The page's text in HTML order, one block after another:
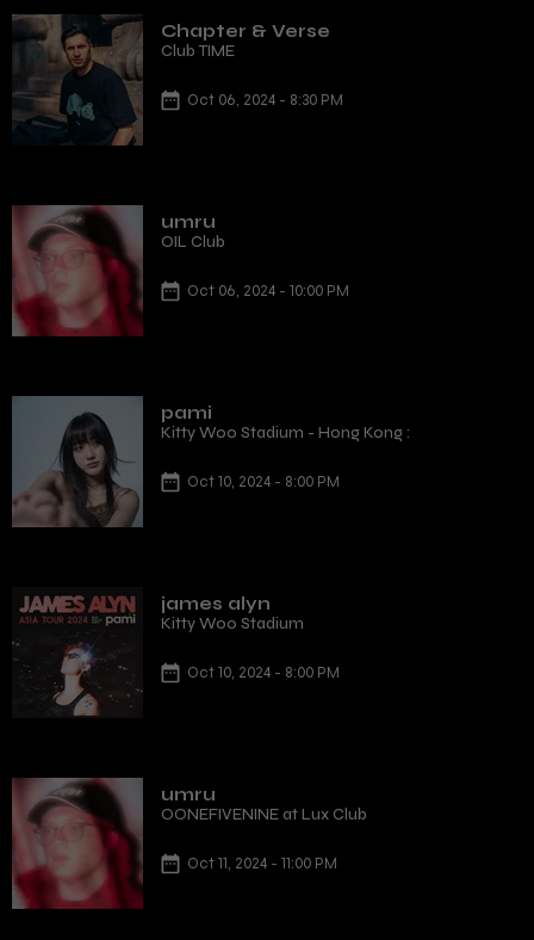
Chapter & Verse
Club TIME
Oct 06, 2024 - 8:30 PM
umru
OIL Club
Oct 06, 2024 - 10:00 PM
pami
Kitty Woo Stadium - Hong Kong :
Oct 10, 2024 - 8:00 PM
james alyn
Kitty Woo Stadium
Oct 10, 2024 - 8:00 PM
umru
OONEFIVENINE at Lux Club
Oct 11, 2024 - 11:00 PM